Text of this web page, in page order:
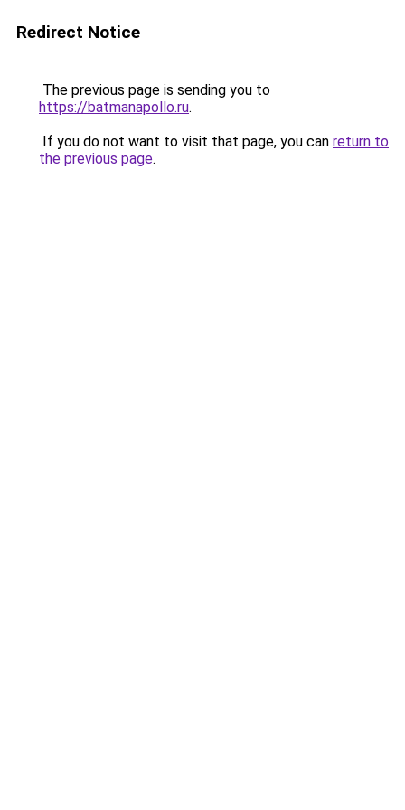
Redirect Notice
The previous page is sending you to
https://batmanapollo.ru.
If you do not want to visit that page, you can return to
the previous page.